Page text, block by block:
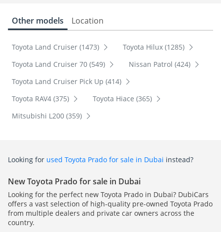
Other models Location
Toyota Land Cruiser (1473)
Toyota Hilux (1285)
Toyota Land Cruiser 70 (549)
Nissan Patrol (424)
Toyota Land Cruiser Pick Up (414)
Toyota RAV4 (375)
Toyota Hiace (365)
Mitsubishi L200 (359)
Looking for used Toyota Prado for sale in Dubai instead?
New Toyota Prado for sale in Dubai
Looking for the perfect new Toyota Prado in Dubai? DubiCars
offers a vast selection of high-quality pre-owned Toyota Prado
from multiple dealers and private car owners across the
country.